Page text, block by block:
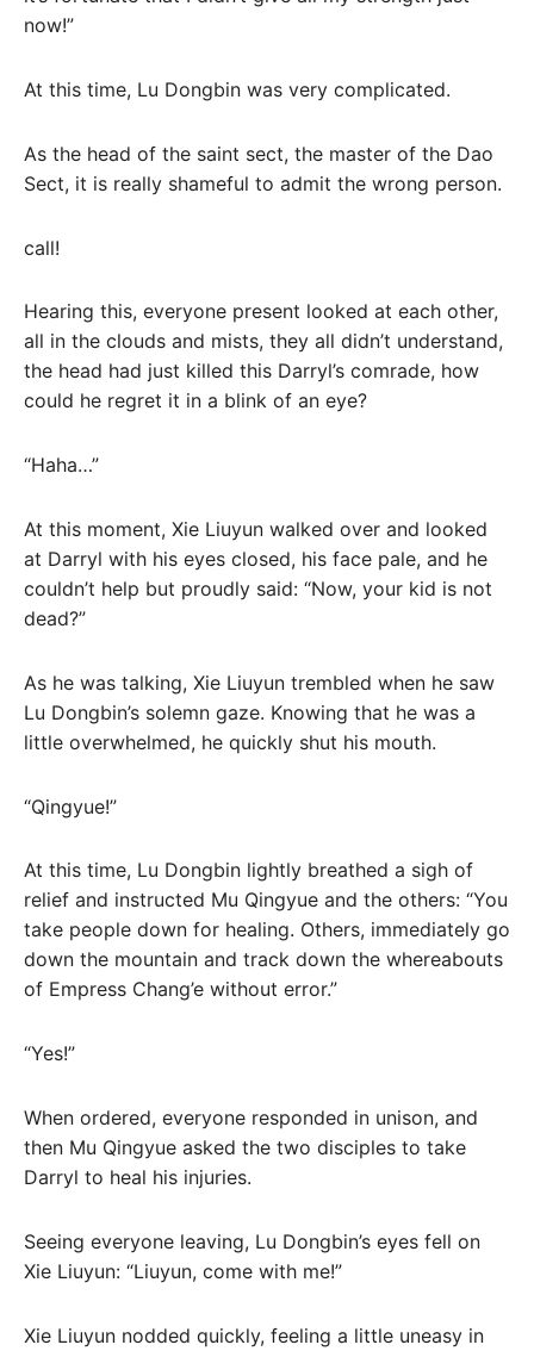
now!”
At this time, Lu Dongbin was very complicated.
As the head of the saint sect, the master of the Dao
Sect, it is really shameful to admit the wrong person.
call!
Hearing this, everyone present looked at each other,
all in the clouds and mists, they all didn’t understand,
the head had just killed this Darryl’s comrade, how
could he regret it in a blink of an eye?
“Haha…”
At this moment, Xie Liuyun walked over and looked
at Darryl with his eyes closed, his face pale, and he
couldn’t help but proudly said: “Now, your kid is not
dead?”
As he was talking, Xie Liuyun trembled when he saw
Lu Dongbin’s solemn gaze. Knowing that he was a
little overwhelmed, he quickly shut his mouth.
“Qingyue!”
At this time, Lu Dongbin lightly breathed a sigh of
relief and instructed Mu Qingyue and the others: “You
take people down for healing. Others, immediately go
down the mountain and track down the whereabouts
of Empress Chang’e without error.”
“Yes!”
When ordered, everyone responded in unison, and
then Mu Qingyue asked the two disciples to take
Darryl to heal his injuries.
Seeing everyone leaving, Lu Dongbin’s eyes fell on
Xie Liuyun: “Liuyun, come with me!”
Xie Liuyun nodded quickly, feeling a little uneasy in